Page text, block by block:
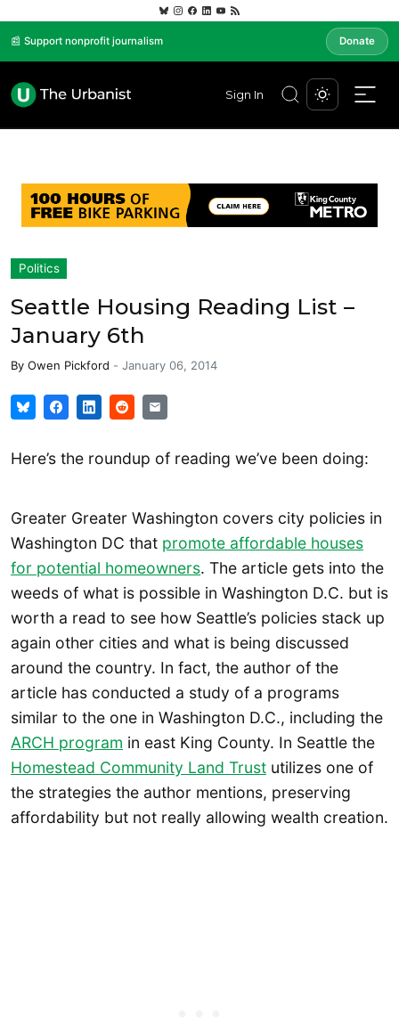
📰 Support nonprofit journalism Donate
Sign In
Politics
Seattle Housing Reading List –
January 6th
By Owen Pickford - January 06, 2014
Here’s the roundup of reading we’ve been doing:
Greater Greater Washington covers city policies in
Washington DC that promote affordable houses
for potential homeowners. The article gets into the
weeds of what is possible in Washington D.C. but is
worth a read to see how Seattle’s policies stack up
again other cities and what is being discussed
around the country. In fact, the author of the
article has conducted a study of a programs
similar to the one in Washington D.C., including the
ARCH program in east King County. In Seattle the
Homestead Community Land Trust utilizes one of
the strategies the author mentions, preserving
affordability but not really allowing wealth creation.